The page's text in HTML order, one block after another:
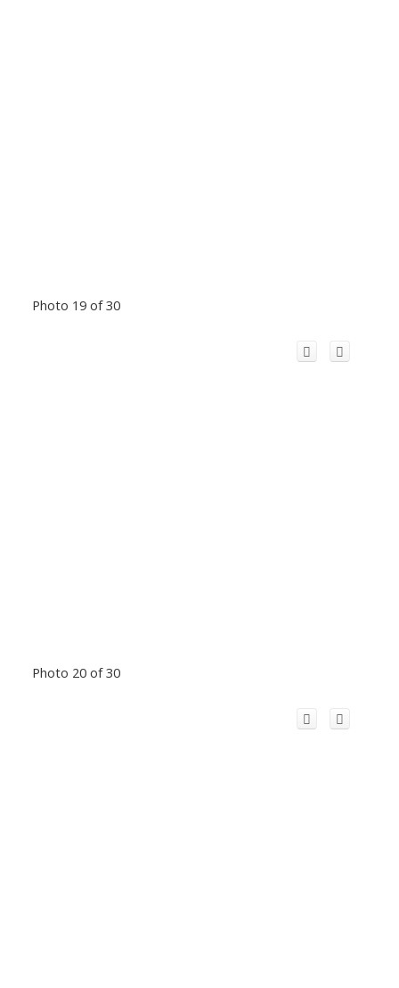
Photo 19 of 30
Photo 20 of 30